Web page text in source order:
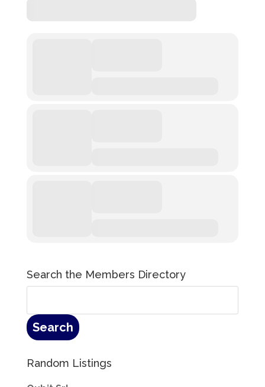
Search the Members Directory
Random Listings